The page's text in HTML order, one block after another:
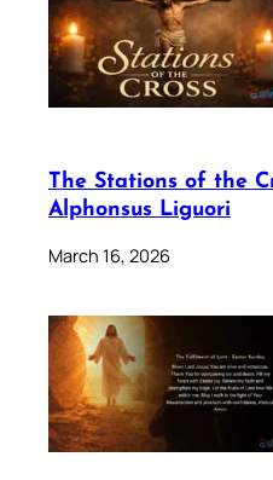
The Stations of the
Alphonsus Liguori
March 16, 2026